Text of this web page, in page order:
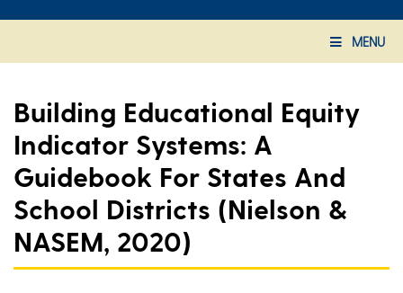
MENU
Building Educational Equity
Indicator Systems: A
Guidebook For States And
School Districts (Nielson &
NASEM, 2020)